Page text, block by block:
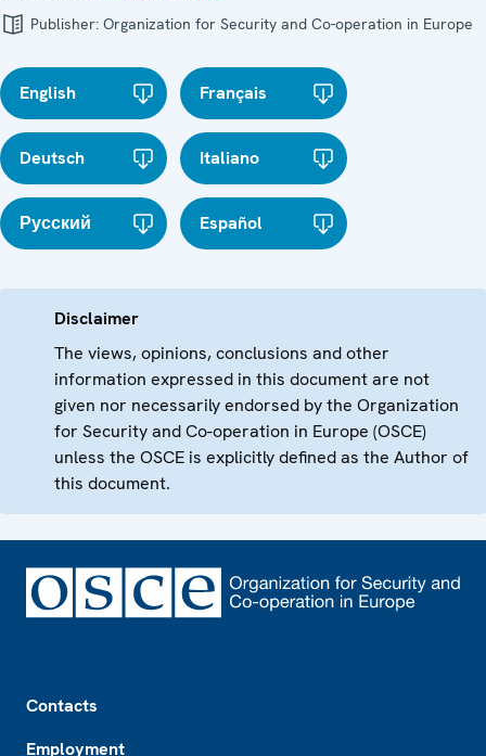
Publisher: Organization for Security and Co-operation in Europe
English Français
Deutsch Italiano
Русский Español
Disclaimer
The views, opinions, conclusions and other
information expressed in this document are not
given nor necessarily endorsed by the Organization
for Security and Co-operation in Europe (OSCE)
unless the OSCE is explicitly defined as the Author of
this document.
Contacts
Employment